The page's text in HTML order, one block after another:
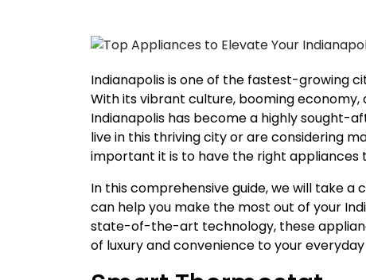
Indianapolis is one of the fastest-growing
With its vibrant culture, booming
Indianapolis has become a highly sought-
live in this thriving city or are considering
important it is to have the right appliances
In this comprehensive guide, we will take
can help you make the most out of your
state-of-the-art technology, these
of luxury and convenience to your everyday